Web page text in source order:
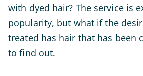
with dyed hair? The service is
popularity, but what if the
treated has hair that has been
to find out.